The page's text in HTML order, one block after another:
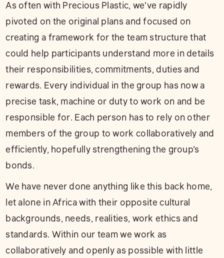
As often with Precious Plastic, we’ve rapidly
pivoted on the original plans and focused on
creating a framework for the team structure that
could help participants understand more in details
their responsibilities, commitments, duties and
rewards. Every individual in the group has now a
precise task, machine or duty to work on and be
responsible for. Each person has to rely on other
members of the group to work collaboratively and
efficiently, hopefully strengthening the group’s
bonds.
We have never done anything like this back home,
let alone in Africa with their opposite cultural
backgrounds, needs, realities, work ethics and
standards. Within our team we work as
collaboratively and openly as possible with little